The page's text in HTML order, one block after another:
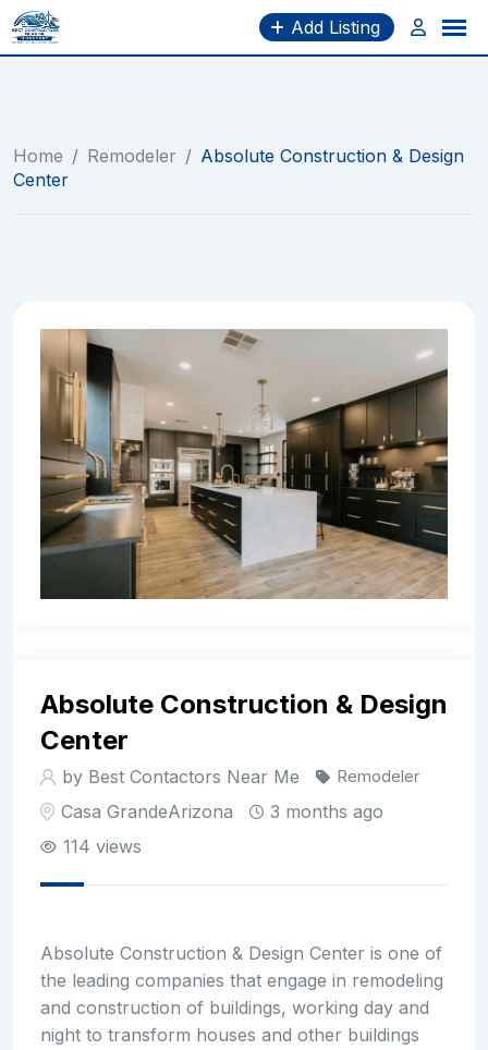
Skip
to
Add Listing
Home / Remodeler / Absolute Construction & Design
Center
Absolute Construction & Design
Center
by Best Contactors Near Me Remodeler
Casa GrandeArizona
3 months ago
114 views
Absolute Construction & Design Center is one of
the leading companies that engage in remodeling
and construction of buildings, working day and
night to transform houses and other buildings